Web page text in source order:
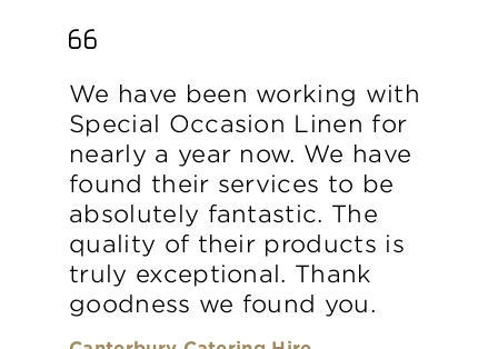
We have been working with
Special Occasion Linen for
nearly a year now. We have
found their services to be
absolutely fantastic. The
quality of their products is
truly exceptional. Thank
goodness we found you.